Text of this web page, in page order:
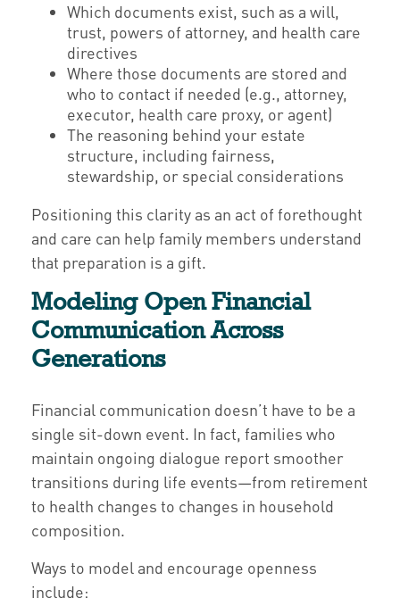
Which documents exist, such as a will,
trust, powers of attorney, and health care
directives
Where those documents are stored and
who to contact if needed (e.g., attorney,
executor, health care proxy, or agent)
The reasoning behind your estate
structure, including fairness,
stewardship, or special considerations
Positioning this clarity as an act of forethought
and care can help family members understand
that preparation is a gift.
Modeling Open Financial
Communication Across
Generations
Financial communication doesn’t have to be a
single sit-down event. In fact, families who
maintain ongoing dialogue report smoother
transitions during life events—from retirement
to health changes to changes in household
composition.
Ways to model and encourage openness
include: